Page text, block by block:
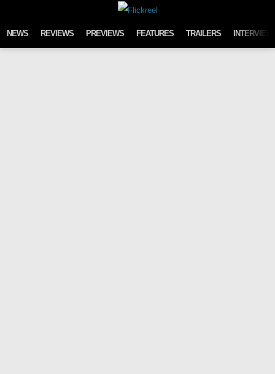
NEWS REVIEWS PREVIEWS FEATURES TRAILERS